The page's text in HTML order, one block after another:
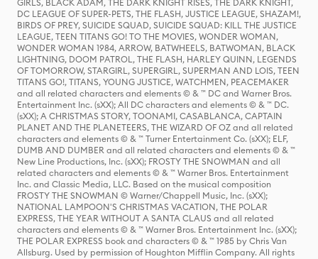
GIRLS, BLACK ADAM, THE DARK KNIGHT RISES, THE DARK KNIGHT,
DC LEAGUE OF SUPER-PETS, THE FLASH, JUSTICE LEAGUE, SHAZAM!,
BIRDS OF PREY, SUICIDE SQUAD, SUICIDE SQUAD: KILL THE JUSTICE
LEAGUE, TEEN TITANS GO! TO THE MOVIES, WONDER WOMAN,
WONDER WOMAN 1984, ARROW, BATWHEELS, BATWOMAN, BLACK
LIGHTNING, DOOM PATROL, THE FLASH, HARLEY QUINN, LEGENDS
OF TOMORROW, STARGIRL, SUPERGIRL, SUPERMAN AND LOIS, TEEN
TITANS GO!, TITANS, YOUNG JUSTICE, WATCHMEN, PEACEMAKER
and all related characters and elements © & ™ DC and Warner Bros.
Entertainment Inc. (sXX); All DC characters and elements © & ™ DC.
(sXX); A CHRISTMAS STORY, TOONAMI, CASABLANCA, CAPTAIN
PLANET AND THE PLANETEERS, THE WIZARD OF OZ and all related
characters and elements © & ™ Turner Entertainment Co. (sXX); ELF,
DUMB AND DUMBER and all related characters and elements © & ™
New Line Productions, Inc. (sXX); FROSTY THE SNOWMAN and all
related characters and elements © & ™ Warner Bros. Entertainment
Inc. and Classic Media, LLC. Based on the musical composition
FROSTY THE SNOWMAN © Warner/Chappell Music, Inc. (sXX);
NATIONAL LAMPOON'S CHRISTMAS VACATION, THE POLAR
EXPRESS, THE YEAR WITHOUT A SANTA CLAUS and all related
characters and elements © & ™ Warner Bros. Entertainment Inc. (sXX);
THE POLAR EXPRESS book and characters © & ™ 1985 by Chris Van
Allsburg. Used by permission of Houghton Mifflin Company. All rights